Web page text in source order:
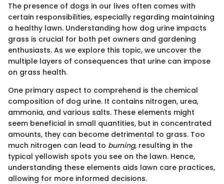
The presence of dogs in our lives often comes with
certain responsibilities, especially regarding maintaining
a healthy lawn. Understanding how dog urine impacts
grass is crucial for both pet owners and gardening
enthusiasts. As we explore this topic, we uncover the
multiple layers of consequences that urine can impose
on grass health.
One primary aspect to comprehend is the chemical
composition of dog urine. It contains nitrogen, urea,
ammonia, and various salts. These elements might
seem beneficial in small quantities, but in concentrated
amounts, they can become detrimental to grass. Too
much nitrogen can lead to burning, resulting in the
typical yellowish spots you see on the lawn. Hence,
understanding these elements aids lawn care practices,
allowing for more informed decisions.